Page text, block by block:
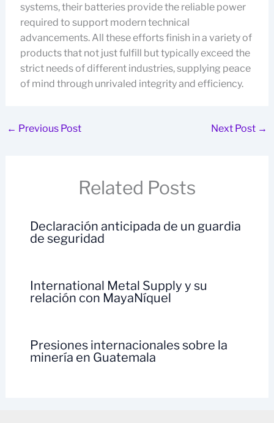
systems, their batteries provide the reliable power
required to support modern technical
advancements. All these efforts finish in a variety of
products that not just fulfill but typically exceed the
strict needs of different industries, supplying peace
of mind through unrivaled integrity and efficiency.
← Previous Post Next Post →
Related Posts
Declaración anticipada de un guardia
de seguridad
International Metal Supply y su
relación con MayaNíquel
Presiones internacionales sobre la
minería en Guatemala